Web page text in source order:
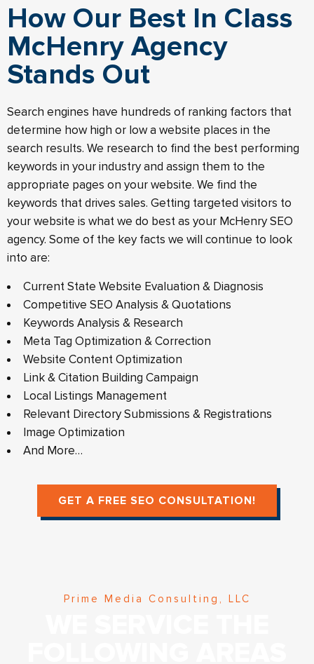
How Our Best In Class
McHenry Agency
Stands Out
Search engines have hundreds of ranking factors that
determine how high or low a website places in the
search results. We research to find the best performing
keywords in your industry and assign them to the
appropriate pages on your website. We find the
keywords that drives sales. Getting targeted visitors to
your website is what we do best as your McHenry SEO
agency. Some of the key facts we will continue to look
into are:
Current State Website Evaluation & Diagnosis
Competitive SEO Analysis & Quotations
Keywords Analysis & Research
Meta Tag Optimization & Correction
Website Content Optimization
Link & Citation Building Campaign
Local Listings Management
Relevant Directory Submissions & Registrations
Image Optimization
And More…
GET A FREE SEO CONSULTATION!
Prime Media Consulting, LLC